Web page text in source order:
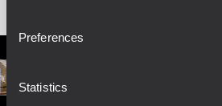
Preferences
Statistics